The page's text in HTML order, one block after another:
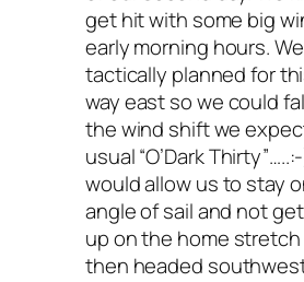
get hit with some big
early morning hours.
tactically planned for
way east so we could
the wind shift we
usual “O’Dark
would allow us to stay
angle of sail and not
up on the home stretch
then headed